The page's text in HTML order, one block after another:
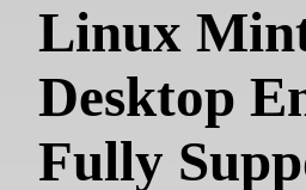
Linux
Desktop
Fully